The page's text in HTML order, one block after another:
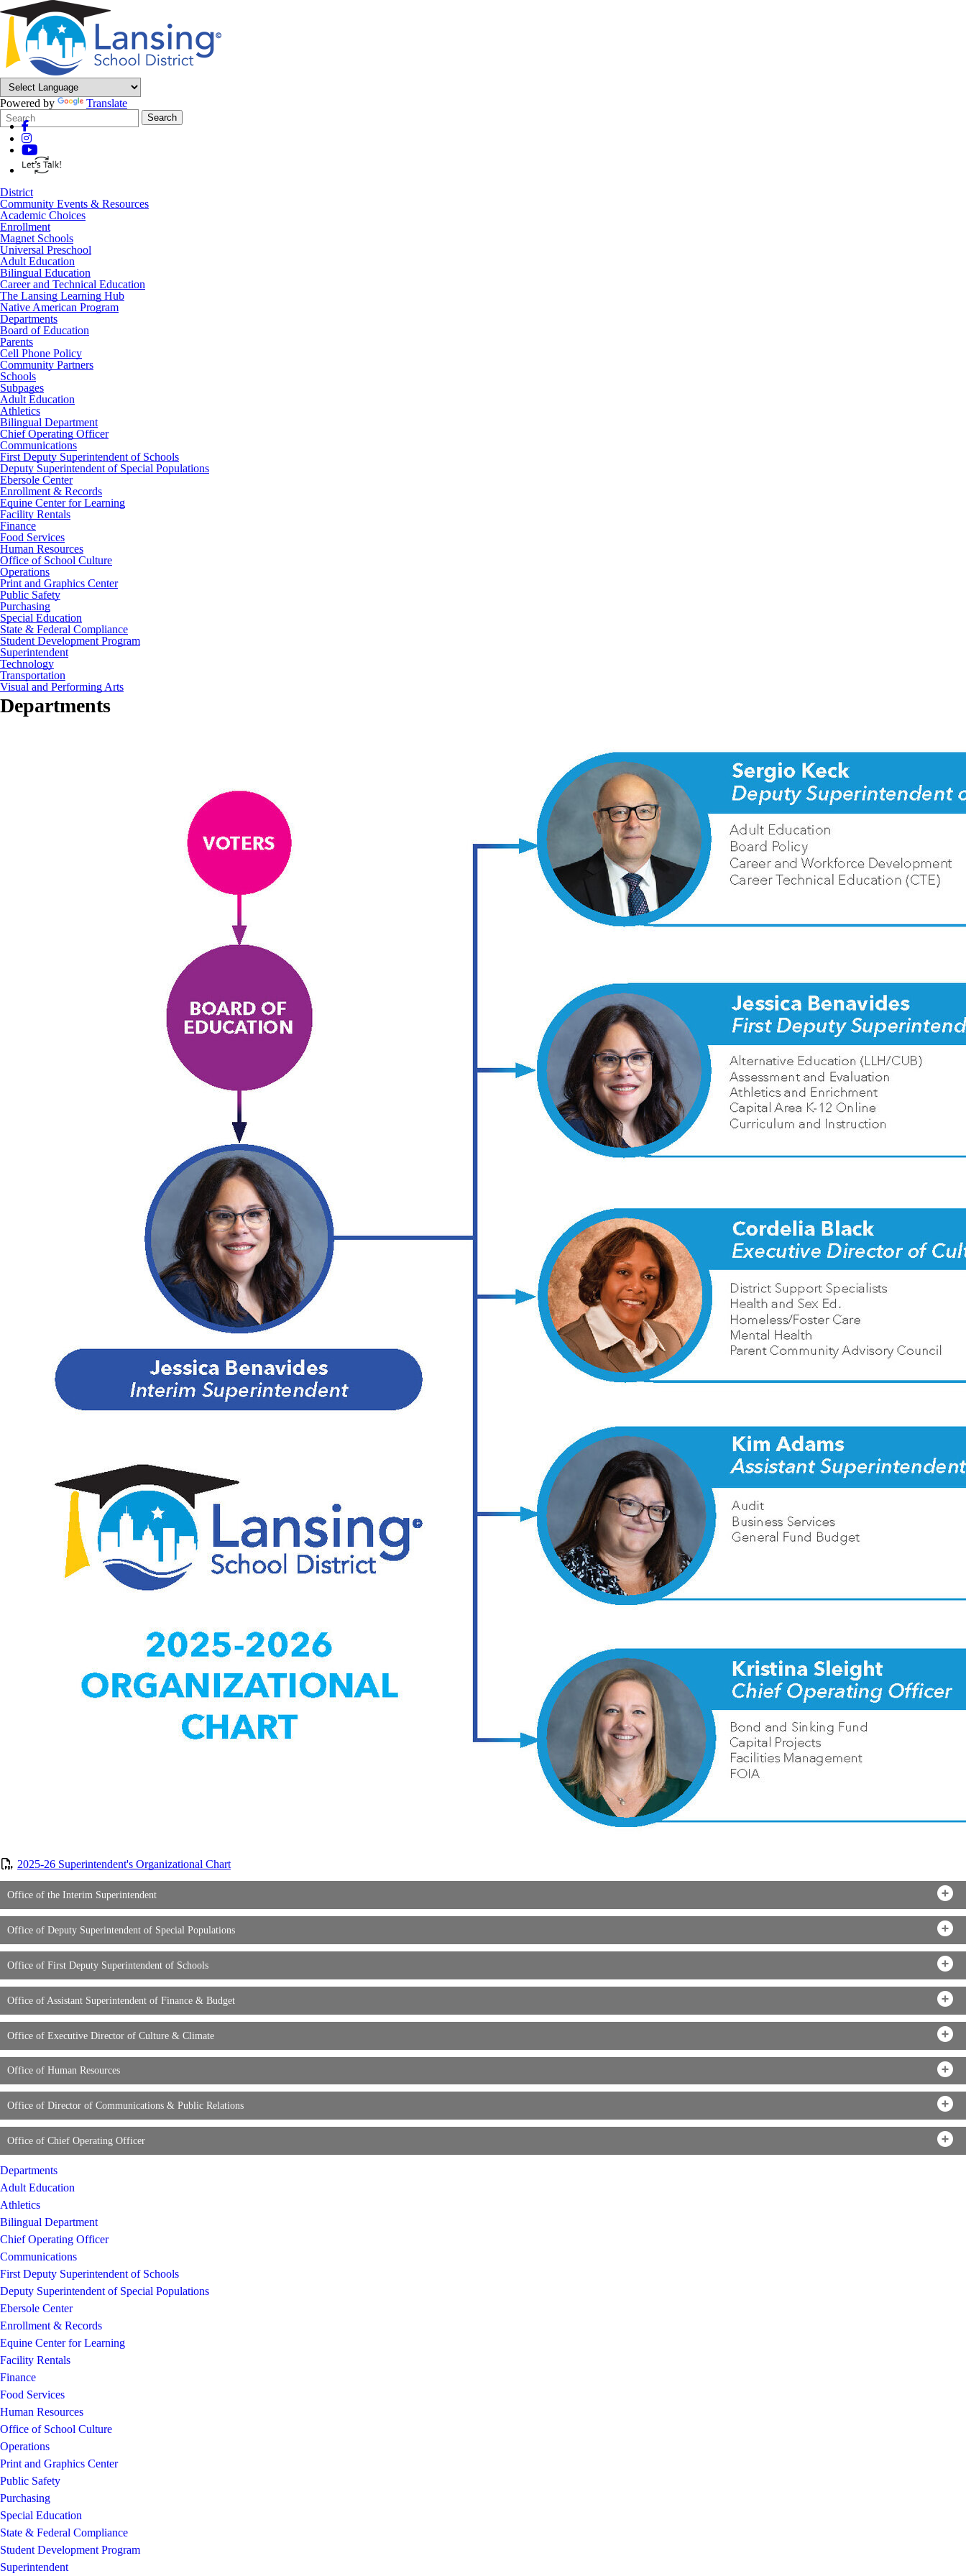
Powered by
Translate
Search
Form
Quick
Search:
Search
District
Community Events & Resources
Academic Choices
Enrollment
Magnet Schools
Universal Preschool
Adult Education
Bilingual Education
Career and Technical Education
The Lansing Learning Hub
Native American Program
Departments
Board of Education
Parents
Cell Phone Policy
Community Partners
Schools
Subpages
Adult Education
Athletics
Bilingual Department
Chief Operating Officer
Communications
First Deputy Superintendent of Schools
Deputy Superintendent of Special Populations
Ebersole Center
Enrollment & Records
Equine Center for Learning
Facility Rentals
Finance
Food Services
Human Resources
Office of School Culture
Operations
Print and Graphics Center
Public Safety
Purchasing
Special Education
State & Federal Compliance
Student Development Program
Superintendent
Technology
Transportation
Visual and Performing Arts
Departments
2025-26 Superintendent's Organizational Chart
Office of the Interim Superintendent
Office of Deputy Superintendent of Special Populations
Office of First Deputy Superintendent of Schools
Office of Assistant Superintendent of Finance & Budget
Office of Executive Director of Culture & Climate
Office of Human Resources
Office of Director of Communications & Public Relations
Office of Chief Operating Officer
Departments
Adult Education
Athletics
Bilingual Department
Chief Operating Officer
Communications
First Deputy Superintendent of Schools
Deputy Superintendent of Special Populations
Ebersole Center
Enrollment & Records
Equine Center for Learning
Facility Rentals
Finance
Food Services
Human Resources
Office of School Culture
Operations
Print and Graphics Center
Public Safety
Purchasing
Special Education
State & Federal Compliance
Student Development Program
Superintendent